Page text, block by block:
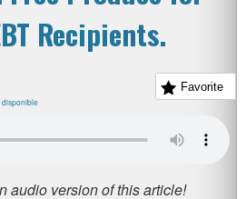
Recipients.
Favorite
disponible